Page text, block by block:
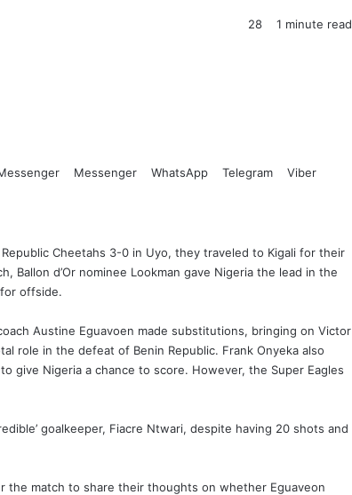
28 1 minute read
Messenger WhatsApp Telegram Viber
Cheetahs 3-0 in Uyo, they traveled to Kigali for their
Ballon d’Or nominee Lookman gave Nigeria the lead in the
offside.
Austine Eguavoen made substitutions, bringing on Victor
role in the defeat of Benin Republic. Frank Onyeka also
give Nigeria a chance to score. However, the Super Eagles
goalkeeper, Fiacre Ntwari, despite having 20 shots and
the match to share their thoughts on whether Eguaveon